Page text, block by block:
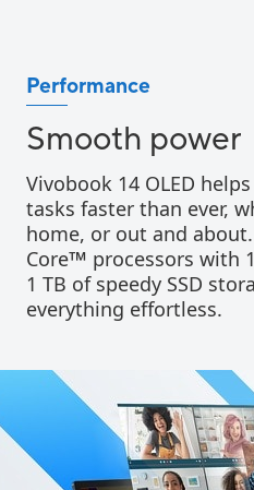
Performance
Smooth power
Vivobook 14 OLED
tasks faster than ever,
home, or out and
Core™ processors with
1 TB of speedy SSD
everything effortless.